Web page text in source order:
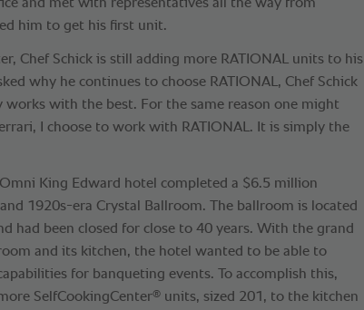
and met with representatives all the way from
him to get his first unit.
Chef Schick is still adding more RATIONAL units to his
why he continues to choose RATIONAL, Chef Schick
works with the best. For the same reason one might
I choose to work with RATIONAL. It is simply the
King Edward hotel completed a $6.5 million
1920s-era Crystal Ballroom. The ballroom is located
had been closed for close to 40 years. With the grand
and its kitchen, the hotel wanted to be able to
for banqueting events. To accomplish this,
SelfCookingCenter® units, sized 201, to the kitchen